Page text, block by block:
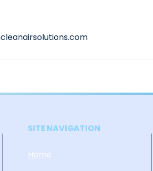
SITE NAVIGATION
Home